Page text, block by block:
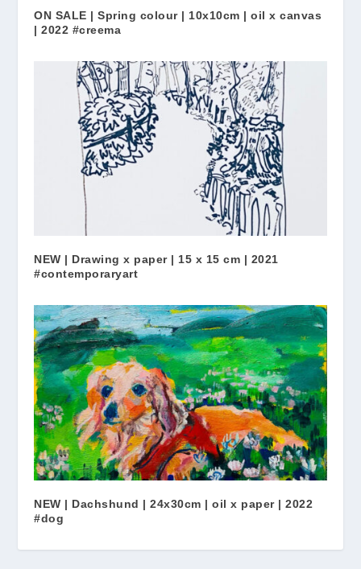
ON SALE | Spring colour | 10x10cm | oil x canvas
| 2022 #creema
NEW | Drawing x paper | 15 x 15 cm | 2021
#contemporaryart
NEW | Dachshund | 24x30cm | oil x paper | 2022
#dog